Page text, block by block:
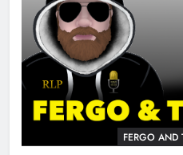
FERGO AND